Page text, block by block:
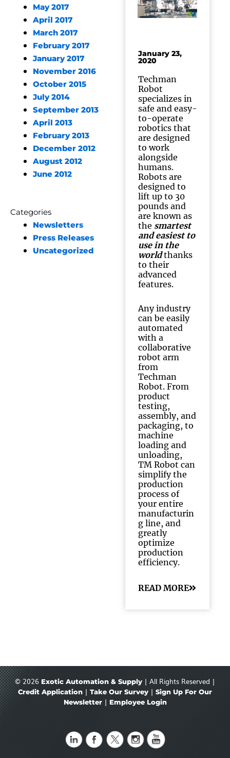
May 2017
April 2017
March 2017
February 2017
January 2017
November 2016
October 2015
July 2014
September 2013
April 2013
February 2013
December 2012
August 2012
June 2012
Categories
Newsletters
Press Releases
Uncategorized
January 23,
2020
Techman
Robot
specializes in
safe and easy-
to-operate
robotics that
are designed
to work
alongside
humans.
Robots are
designed to
lift up to 30
pounds and
are known as
the smartest
and easiest to
use in the
worldthanks
to their
advanced
features.
Any industry
can be easily
automated
with a
collaborative
robot arm
from
Techman
Robot. From
product
testing,
assembly, and
packaging, to
machine
loading and
unloading,
TM Robot can
simplify the
production
process of
your entire
manufacturin
g line, and
greatly
optimize
production
efficiency.
READ MORE
© 2026 Exotic Automation & Supply | All Rights Reserved |
Credit Application | Take Our Survey | Sign Up For Our
Newsletter | Employee Login